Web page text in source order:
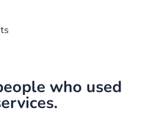
who used